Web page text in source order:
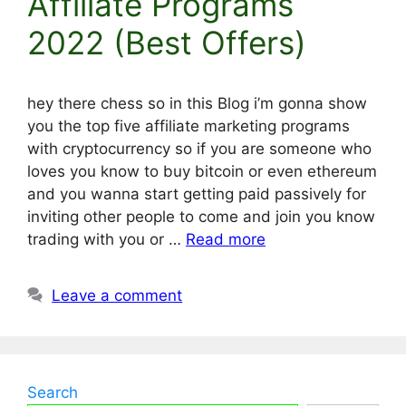
2022 (Best Offers)
hey there chess so in this Blog i’m gonna show
you the top five affiliate marketing programs
with cryptocurrency so if you are someone who
loves you know to buy bitcoin or even ethereum
and you wanna start getting paid passively for
inviting other people to come and join you know
trading with you or … Read more
Leave a comment
Search